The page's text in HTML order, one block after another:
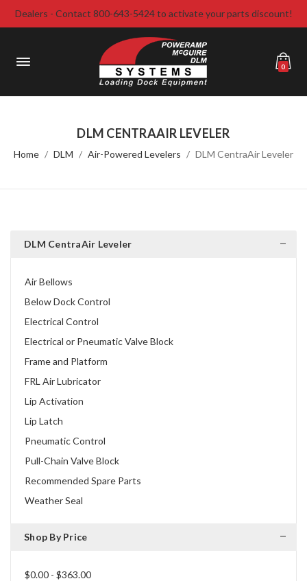
Dealers - Contact 800-643-5424 to activate your parts discount!
0
DLM CENTRAAIR LEVELER
Home DLM Air-Powered Levelers DLM CentraAir Leveler
DLM CentraAir Leveler
Air Bellows
Below Dock Control
Electrical Control
Electrical or Pneumatic Valve Block
Frame and Platform
FRL Air Lubricator
Lip Activation
Lip Latch
Pneumatic Control
Pull-Chain Valve Block
Recommended Spare Parts
Weather Seal
Shop By Price
$0.00 - $363.00